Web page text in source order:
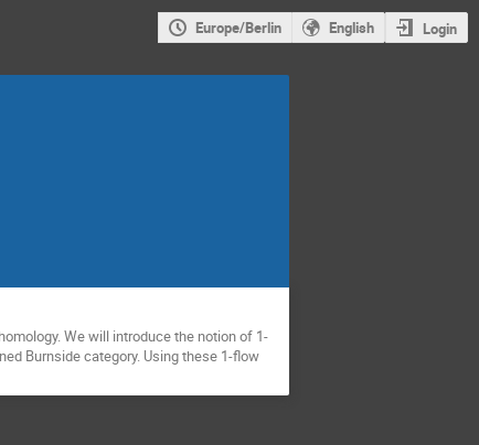
Europe/Berlin English Login
We will introduce the notion of 1-
Burnside category. Using these 1-flow